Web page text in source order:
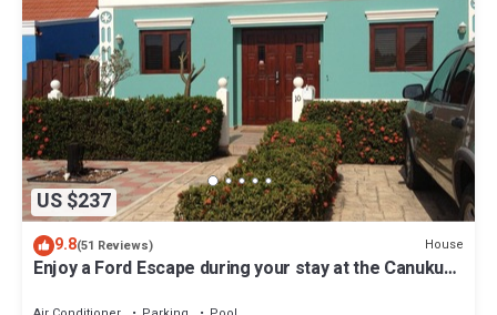
US $237
9.8(51 Reviews) House
Enjoy a Ford Escape during your stay at the Canuku